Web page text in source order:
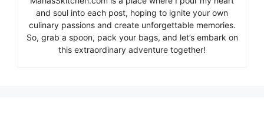
and soul into each post, hoping to ignite your own
culinary passions and create unforgettable memories.
So, grab a spoon, pack your bags, and let’s embark on
this extraordinary adventure together!